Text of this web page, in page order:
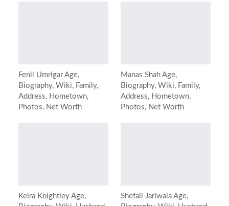
Fenil Umrigar Age,
Biography, Wiki, Family,
Address, Hometown,
Photos, Net Worth
Manas Shah Age,
Biography, Wiki, Family,
Address, Hometown,
Photos, Net Worth
Keira Knightley Age,
Shefali Jariwala Age,